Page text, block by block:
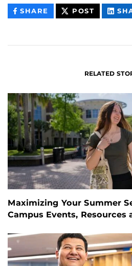
SHARE THIS
CONTENT
POST THIS
RELATED
Maximizing Your Summer
Campus Events, Resources